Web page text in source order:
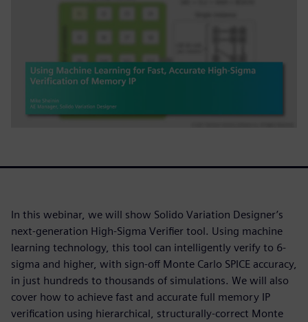
In this webinar, we will show Solido Variation Designer’s
next-generation High-Sigma Verifier tool. Using machine
learning technology, this tool can intelligently verify to 6-
sigma and higher, with sign-off Monte Carlo SPICE accuracy,
in just hundreds to thousands of simulations. We will also
cover how to achieve fast and accurate full memory IP
verification using hierarchical, structurally-correct Monte